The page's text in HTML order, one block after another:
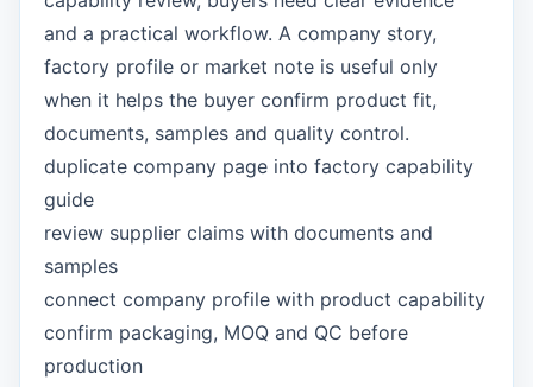
and a practical workflow. A company story,
factory profile or market note is useful only
when it helps the buyer confirm product fit,
documents, samples and quality control.
duplicate company page into factory capability
guide
review supplier claims with documents and
samples
connect company profile with product capability
confirm packaging, MOQ and QC before
production